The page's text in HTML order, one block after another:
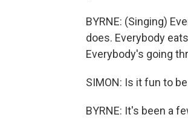
BYRNE: (Singing)
does. Everybody
Everybody's going
SIMON: Is it fun to
BYRNE: It's been a